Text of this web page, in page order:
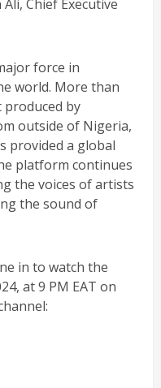
Chief Executive
force in
world. More than
produced by
outside of Nigeria,
provided a global
platform continues
the voices of artists
the sound of
in to watch the
at 9 PM EAT on